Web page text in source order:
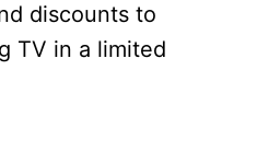
discounts to
TV in a limited